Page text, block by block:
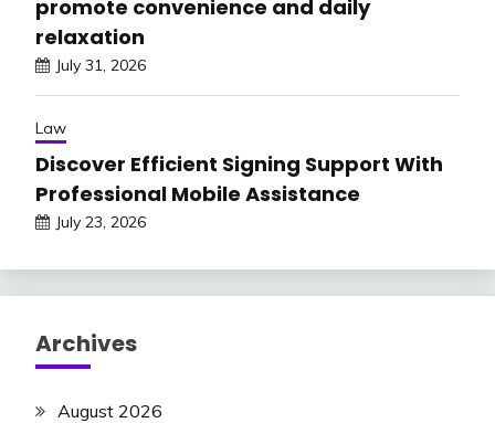
promote convenience and daily
relaxation
July 31, 2026
Law
Discover Efficient Signing Support With
Professional Mobile Assistance
July 23, 2026
Archives
August 2026